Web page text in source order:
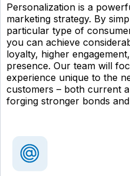
Personalization is a
marketing strategy. By
particular type of
you can achieve
loyalty, higher
presence. Our team will
experience unique to the
customers – both current
forging stronger bonds